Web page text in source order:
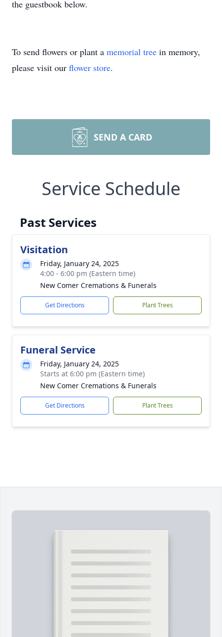
the guestbook below.
To send flowers or plant a memorial tree in memory,
please visit our flower store.
SEND A CARD
Service Schedule
Past Services
Visitation
Friday, January 24, 2025
4:00 - 6:00 pm (Eastern time)
New Comer Cremations & Funerals
Get Directions Plant Trees
Funeral Service
Friday, January 24, 2025
Starts at 6:00 pm (Eastern time)
New Comer Cremations & Funerals
Get Directions Plant Trees